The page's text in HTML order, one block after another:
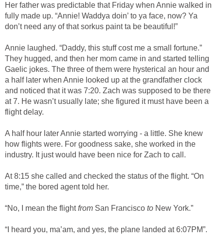
Her father was predictable that Friday when Annie walked in
fully made up. “Annie! Waddya doin’ to ya face, now? Ya
don’t need any of that sorkus paint ta be beautiful!”
Annie laughed. “Daddy, this stuff cost me a small fortune.”
They hugged, and then her mom came in and started telling
Gaelic jokes. The three of them were hysterical an hour and
a half later when Annie looked up at the grandfather clock
and noticed that it was 7:20. Zach was supposed to be there
at 7. He wasn’t usually late; she figured it must have been a
flight delay.
A half hour later Annie started worrying - a little. She knew
how flights were. For goodness sake, she worked in the
industry. It just would have been nice for Zach to call.
At 8:15 she called and checked the status of the flight. “On
time,” the bored agent told her.
“No, I mean the flightfrom San Francisco to New York.”
“I heard you, ma’am, and yes, the plane landed at 6:07PM”.